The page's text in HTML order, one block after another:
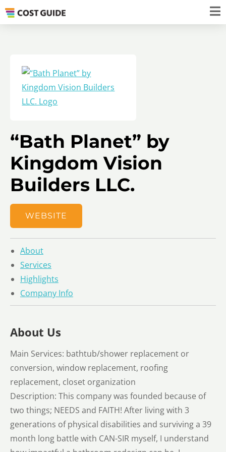
“Bath Planet” by
Kingdom Vision
Builders LLC.
WEBSITE
About
Services
Highlights
Company Info
About Us
Main Services: bathtub/shower replacement or
conversion, window replacement, roofing
replacement, closet organization
Description: This company was founded because of
two things; NEEDS and FAITH! After living with 3
generations of physical disabilities and surviving a 39
month long battle with CAN-SIR myself, I understand